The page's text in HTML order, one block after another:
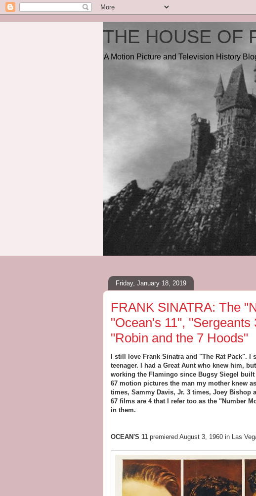
THE HOUSE OF
A Motion Picture and Television History
Friday, January 18, 2019
FRANK SINATRA: The
"Ocean's 11", "Sergeants
"Robin and the 7 Hoods"
I still love Frank Sinatra and "The Rat Pack". I
teenager. I had a Great Aunt who knew him,
working the Flamingo since Bugsy Siegel
67 motion pictures the man my mother knew
times, Sammy Davis, Jr. 3 times, Joey Bishop
67 films are 4 that I refer too as the "Number
in them.
OCEAN'S 11 premiered August 3, 1960 in Las